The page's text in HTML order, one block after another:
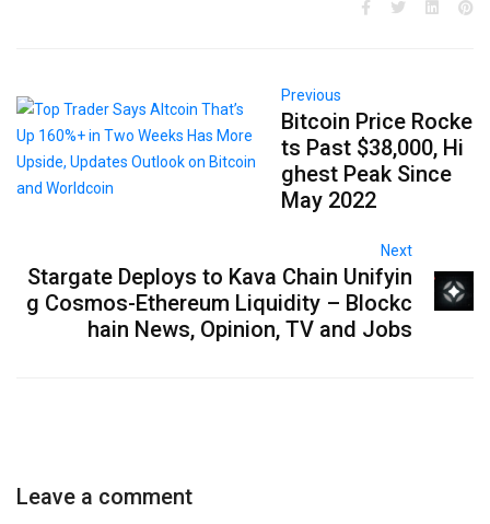
Previous
Bitcoin Price Rocke
ts Past $38,000, Hi
ghest Peak Since
May 2022
Next
Stargate Deploys to Kava Chain Unifyin
g Cosmos-Ethereum Liquidity – Blockc
hain News, Opinion, TV and Jobs
Leave a comment